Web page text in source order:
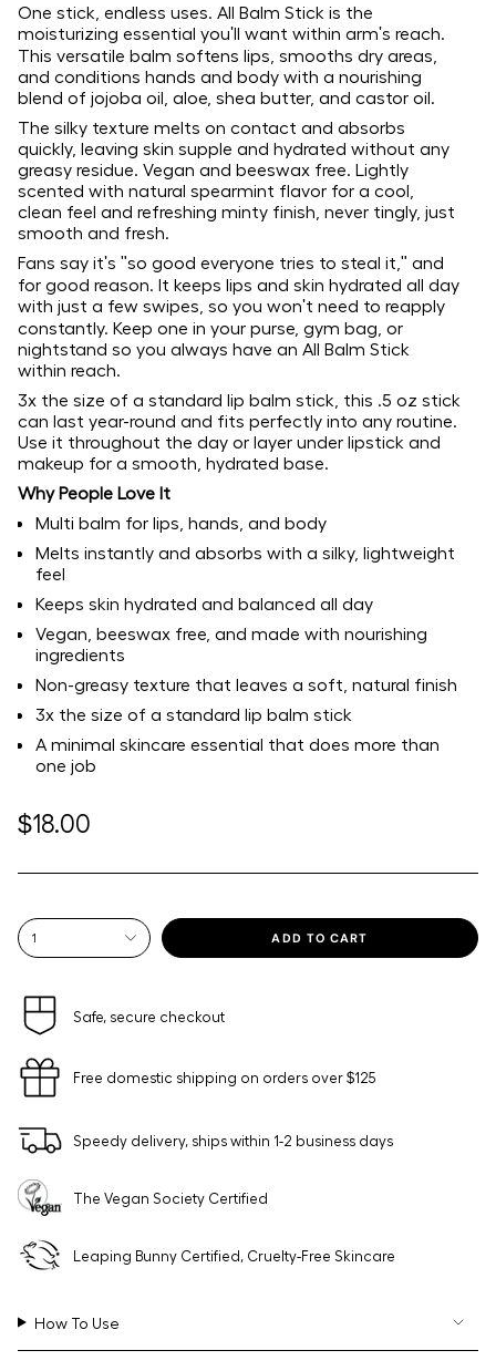
One stick, endless uses. All Balm Stick is the
moisturizing essential you'll want within arm's reach.
This versatile balm softens lips, smooths dry areas,
and conditions hands and body with a nourishing
blend of jojoba oil, aloe, shea butter, and castor oil.
The silky texture melts on contact and absorbs
quickly, leaving skin supple and hydrated without any
greasy residue. Vegan and beeswax free. Lightly
scented with natural spearmint flavor for a cool,
clean feel and refreshing minty finish, never tingly, just
smooth and fresh.
Fans say it's "so good everyone tries to steal it," and
for good reason. It keeps lips and skin hydrated all day
with just a few swipes, so you won't need to reapply
constantly. Keep one in your purse, gym bag, or
nightstand so you always have an All Balm Stick
within reach.
3x the size of a standard lip balm stick, this .5 oz stick
can last year-round and fits perfectly into any routine.
Use it throughout the day or layer under lipstick and
makeup for a smooth, hydrated base.
Why People Love It
Multi balm for lips, hands, and body
Melts instantly and absorbs with a silky, lightweight
feel
Keeps skin hydrated and balanced all day
Vegan, beeswax free, and made with nourishing
ingredients
Non-greasy texture that leaves a soft, natural finish
3x the size of a standard lip balm stick
A minimal skincare essential that does more than
one job
Regular
$18.00
{"in_cart_html"=>"
<span
cart\">
{{
quantity
}}
</span>
in
cart",
"decrease"=>"Decrease
for
{{
}}",
"multiples_of"=>"Increments
{{
1 ADD TO CART
Safe, secure checkout
Free domestic shipping on orders over $125
Speedy delivery, ships within 1-2 business days
The Vegan Society Certified
Leaping Bunny Certified, Cruelty-Free Skincare
How To Use